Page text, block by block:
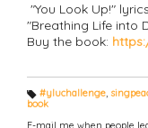
"You Look Up!"
"Breathing Life into
Buy the book:
T
g
#yluchallenge,
book
E-mail me when people